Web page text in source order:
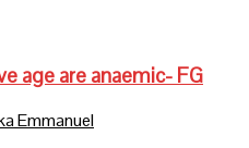
age are anaemic- FG
Emmanuel